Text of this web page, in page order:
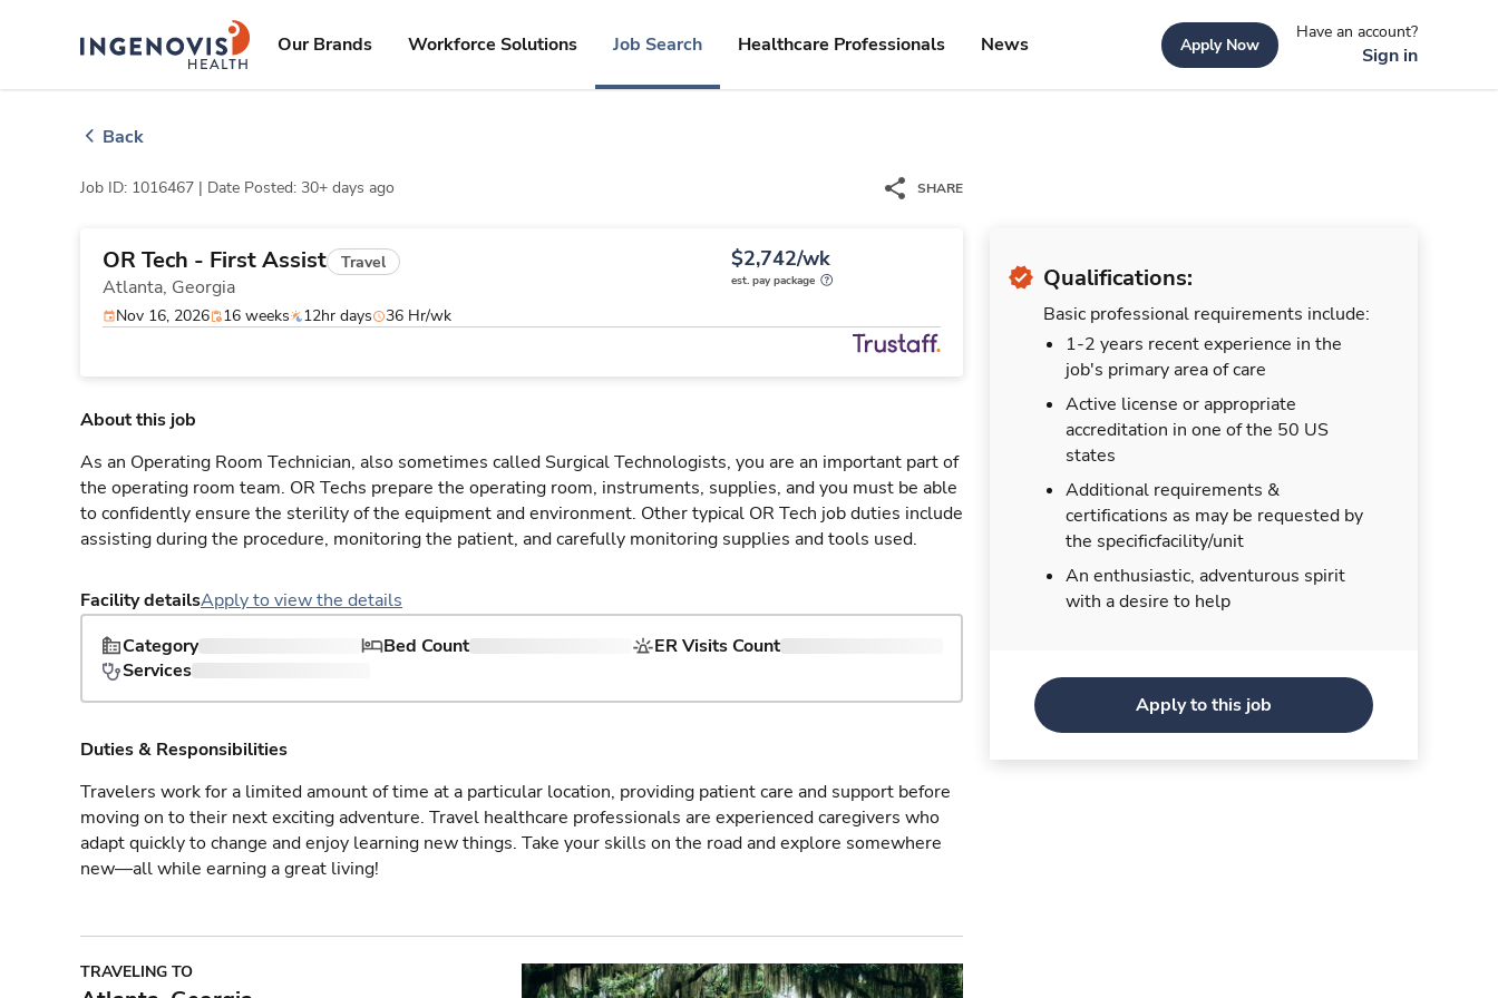
ingenovislogo
Our Brands Workforce Solutions Job Search Healthcare Professionals News Apply Now
Have an account?
Sign in
Back
Job ID: 1016467 | Date Posted: 30+ days ago SHARE
OR Tech - First Assist Travel
Atlanta, Georgia
$2,742/wk
est. pay package
Nov 16, 2026 16 weeks 12hr days 36 Hr/wk
Qualifications:
Basic professional requirements include:
1-2 years recent experience in the
job's primary area of care
Active license or appropriate
accreditation in one of the 50 US
states
Additional requirements &
certifications as may be requested by
the specificfacility/unit
An enthusiastic, adventurous spirit
with a desire to help
Apply to this job
About this job
As an Operating Room Technician, also sometimes called Surgical Technologists, you are an important part of
the operating room team. OR Techs prepare the operating room, instruments, supplies, and you must be able
to confidently ensure the sterility of the equipment and environment. Other typical OR Tech job duties include
assisting during the procedure, monitoring the patient, and carefully monitoring supplies and tools used.
Facility detailsApply to view the details
Category
Bed Count
ER Visits Count
Services
Duties & Responsibilities
Travelers work for a limited amount of time at a particular location, providing patient care and support before
moving on to their next exciting adventure. Travel healthcare professionals are experienced caregivers who
adapt quickly to change and enjoy learning new things. Take your skills on the road and explore somewhere
new—all while earning a great living!
TRAVELING TO